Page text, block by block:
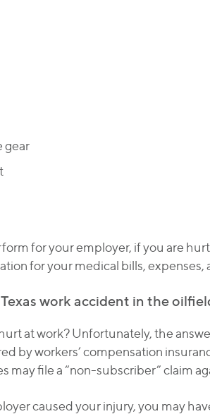
gear
for your employer, if you are
for your medical bills, expenses,
work accident in the
at work? Unfortunately, the
by workers’ compensation
may file a “non-subscriber” claim
caused your injury, you may